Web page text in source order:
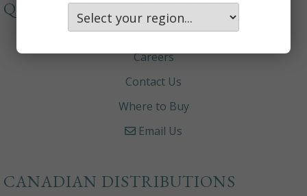
QUICKLINKS
About
Careers
Contact Us
Where to Buy
Email Us
CANADIAN DISTRIBUTIONS